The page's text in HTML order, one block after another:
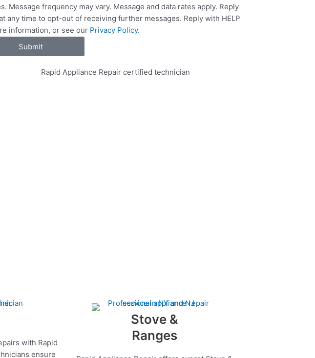
Message frequency may vary. Message and data rates apply. Reply
any time to opt-out of receiving further messages. Reply with HELP
information, or see our Privacy Policy.
Submit
with Rapid
ensure
Stove &
Ranges